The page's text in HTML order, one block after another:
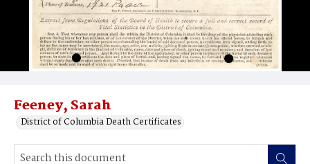
Feeney, Sarah
District of Columbia Death Certificates